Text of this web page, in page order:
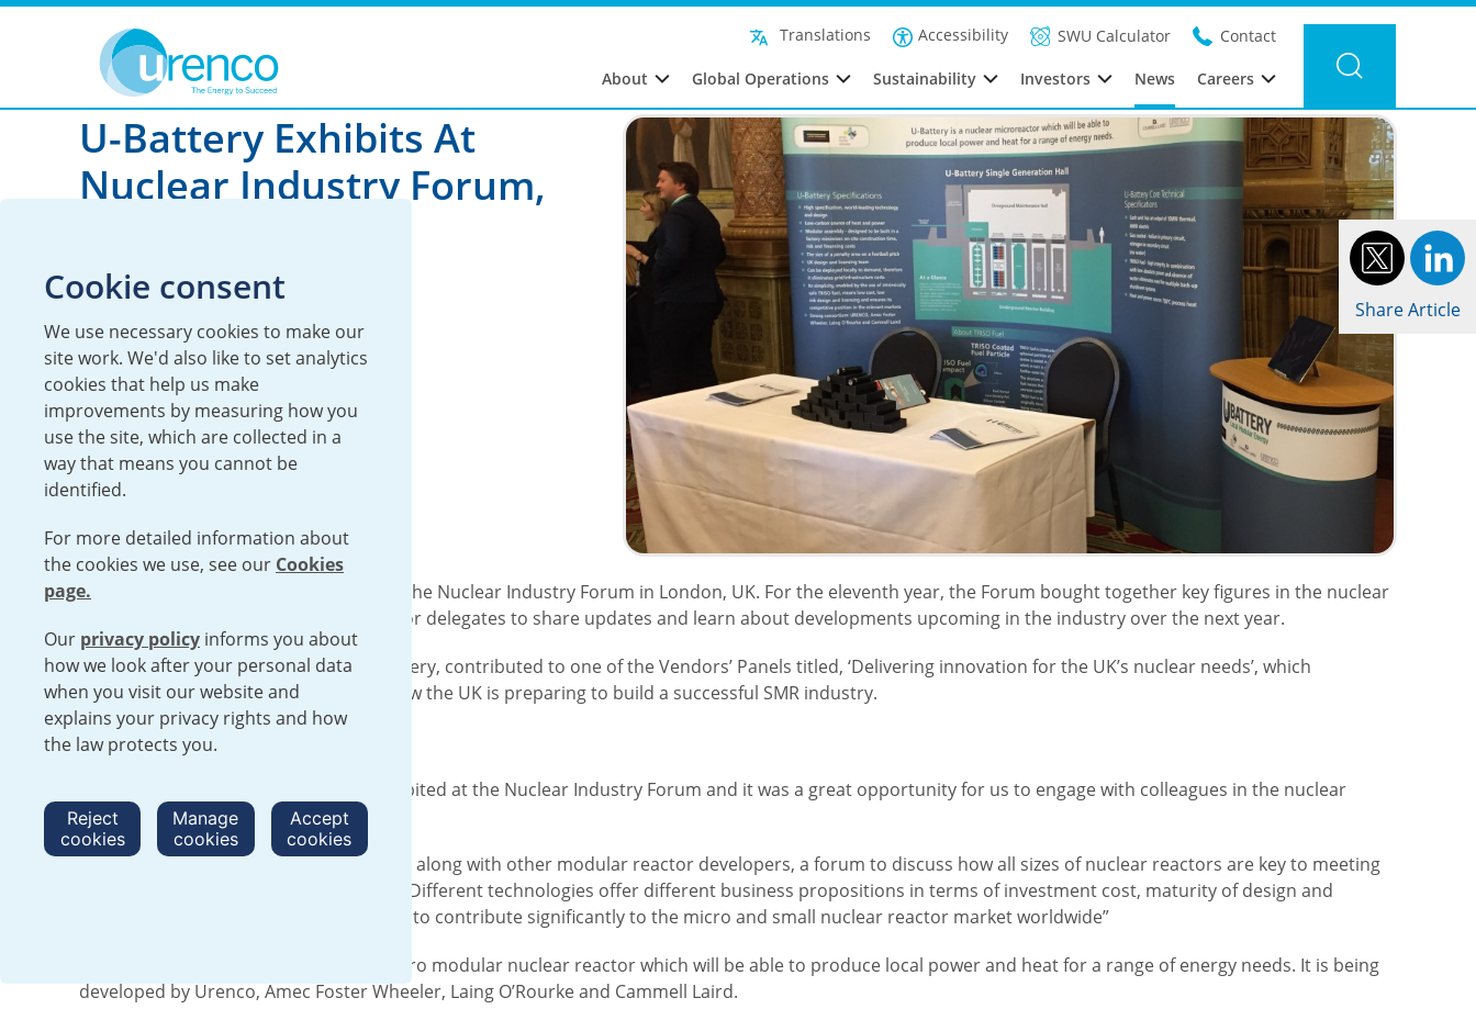
Translations Accessibility SWU Calculator Contact
About Global Operations Sustainability Investors News Careers
You are here: Filter news Category: Global Year: 2017
Share Article
U-Battery Exhibits At
Nuclear Industry Forum,
17 May 2017
Global U-Battery
From 15-16 May, U-Battery exhibited at the Nuclear Industry Forum in London, UK. For the eleventh year, the Forum bought together key figures in the nuclear
industry and provided an opportunity for delegates to share updates and learn about developments upcoming in the industry over the next year.
Steve Threlfall, General Manager, U-Battery, contributed to one of the Vendors’ Panels titled, ‘Delivering innovation for the UK’s nuclear needs’, which
considered the benefits of SMRs and how the UK is preparing to build a successful SMR industry.
Steve Threlfall comments:
“This is the first time U-Battery has exhibited at the Nuclear Industry Forum and it was a great opportunity for us to engage with colleagues in the nuclear
industry.
“The Vendors’ Panel provided U-Battery, along with other modular reactor developers, a forum to discuss how all sizes of nuclear reactors are key to meeting
the world’s low-emission energy needs. Different technologies offer different business propositions in terms of investment cost, maturity of design and
complexity. The UK is in a good position to contribute significantly to the micro and small nuclear reactor market worldwide”
U-Battery is a high temperature gas micro modular nuclear reactor which will be able to produce local power and heat for a range of energy needs. It is being
developed by Urenco, Amec Foster Wheeler, Laing O’Rourke and Cammell Laird.
Cookie consent
We use necessary cookies to make our
site work. We'd also like to set analytics
cookies that help us make
improvements by measuring how you
use the site, which are collected in a
way that means you cannot be
identified.
For more detailed information about
the cookies we use, see our Cookies
page.
Our privacy policy informs you about
how we look after your personal data
when you visit our website and
explains your privacy rights and how
the law protects you.
Reject
cookies
Manage
cookies
Accept
cookies